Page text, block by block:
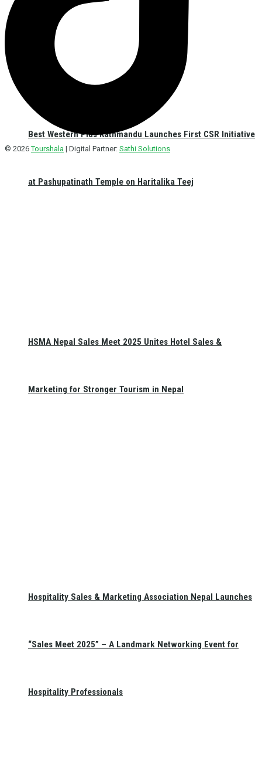
Best Western Plus Kathmandu Launches First CSR Initiative
at Pashupatinath Temple on Haritalika Teej
HSMA Nepal Sales Meet 2025 Unites Hotel Sales &
Marketing for Stronger Tourism in Nepal
Hospitality Sales & Marketing Association Nepal Launches
“Sales Meet 2025” – A Landmark Networking Event for
Hospitality Professionals
© 2026Tourshala | Digital Partner: Sathi Solutions